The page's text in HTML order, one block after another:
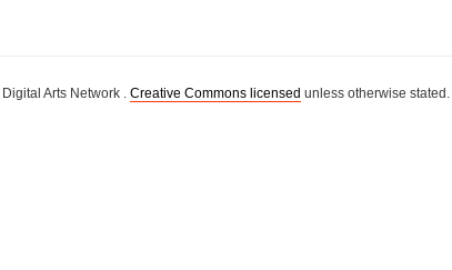
Arts Network . Creative Commons licensed unless otherwise stated.